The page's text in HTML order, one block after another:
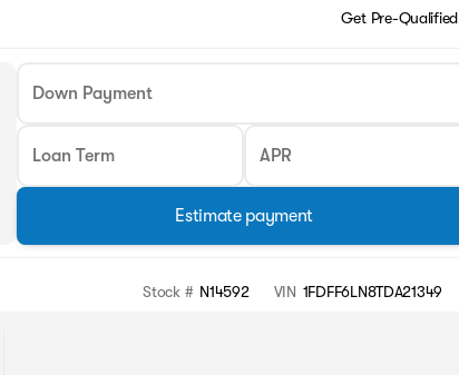
Get Pre-Qualified
Down Payment
Loan Term APR
Estimate payment
Stock # N14592 VIN 1FDFF6LN8TDA21349